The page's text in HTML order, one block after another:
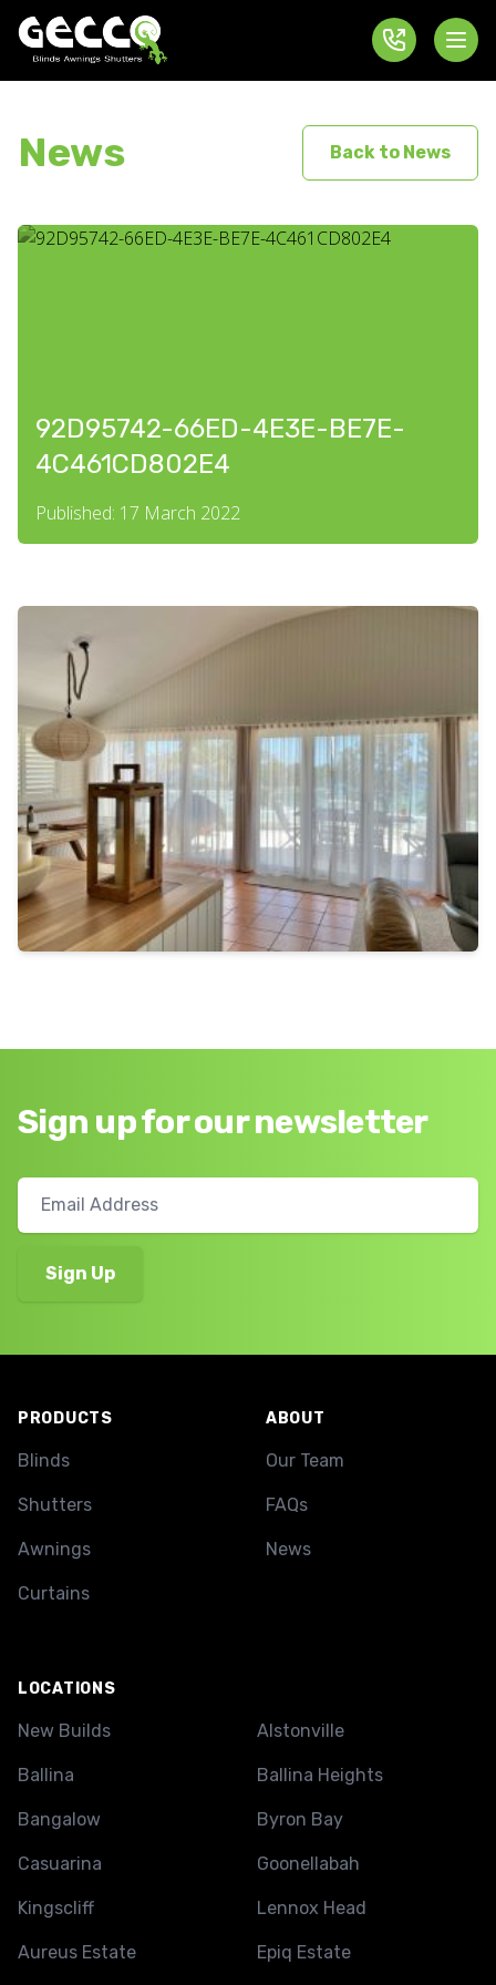
News Back to News
92D95742-66ED-4E3E-BE7E-
4C461CD802E4
Published: 17 March 2022
Sign up for our newsletter
PRODUCTS
Blinds
Shutters
Awnings
Curtains
ABOUT
Our Team
FAQs
News
LOCATIONS
New Builds Alstonville
Ballina Ballina Heights
Bangalow Byron Bay
Casuarina Goonellabah
Kingscliff Lennox Head
Aureus Estate Epiq Estate